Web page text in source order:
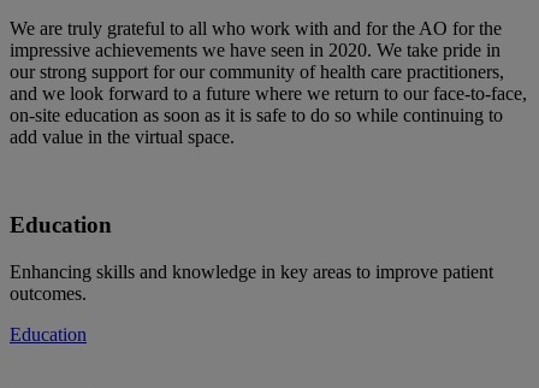
We are truly grateful to all who work with and for the AO for the
impressive achievements we have seen in 2020. We take pride in
our strong support for our community of health care practitioners,
and we look forward to a future where we return to our face-to-face,
on-site education as soon as it is safe to do so while continuing to
add value in the virtual space.
Education
Enhancing skills and knowledge in key areas to improve patient
outcomes.
Education